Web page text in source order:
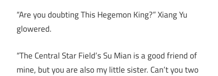
“Are you doubting This Hegemon King?” Xiang Yu
glowered.
“The Central Star Field’s Su Mian is a good friend of
mine, but you are also my little sister. Can’t you two